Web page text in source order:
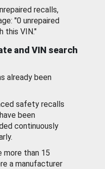
recalls,
"0 unrepaired
this VIN."
and VIN search
already been
safety recalls
been
continuously
than 15
a manufacturer